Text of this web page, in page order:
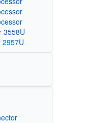
3558U
2957U